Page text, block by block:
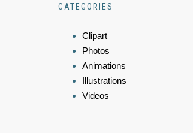
CATEGORIES
Clipart
Photos
Animations
Illustrations
Videos